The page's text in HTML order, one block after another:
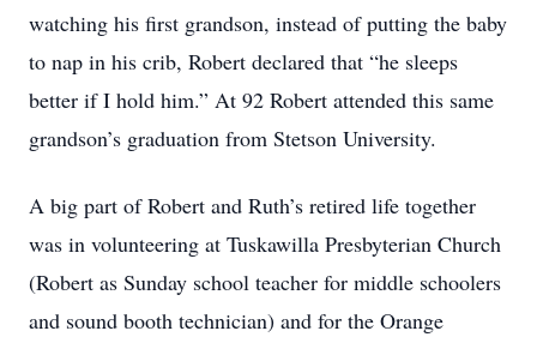
watching his first grandson, instead of putting the baby
to nap in his crib, Robert declared that “he sleeps
better if I hold him.” At 92 Robert attended this same
grandson’s graduation from Stetson University.
A big part of Robert and Ruth’s retired life together
was in volunteering at Tuskawilla Presbyterian Church
(Robert as Sunday school teacher for middle schoolers
and sound booth technician) and for the Orange